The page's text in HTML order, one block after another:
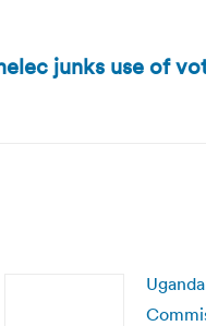
junks use of